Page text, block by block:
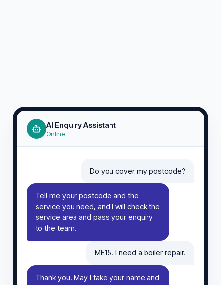
AI Enquiry Assistant
Online
Do you cover my postcode?
Tell me your postcode and the
service you need, and I will check the
service area and pass your enquiry
to the team.
ME15. I need a boiler repair.
Thank you. May I take your name and